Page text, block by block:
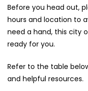
Before you head out,
hours and location to
need a hand, this city
ready for you.
Refer to the table
and helpful resources.